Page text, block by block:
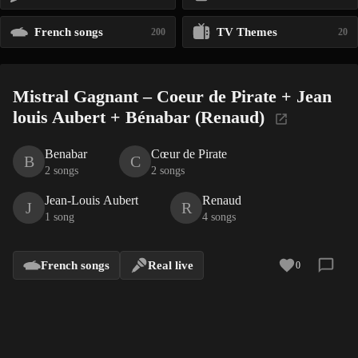
French songs 200 TV Themes 20
Mistral Gagnant – Coeur de Pirate + Jean
louis Aubert + Bénabar (Renaud)
B Benabar
2 songs
C Cœur de Pirate
2 songs
J Jean-Louis Aubert
1 song
R Renaud
4 songs
French songs Real live 0